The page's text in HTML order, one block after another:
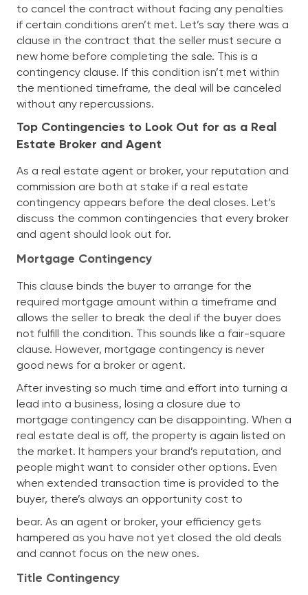
to cancel the contract without facing any penalties
if certain conditions aren’t met. Let’s say there was a
clause in the contract that the seller must secure a
new home before completing the sale. This is a
contingency clause. If this condition isn’t met within
the mentioned timeframe, the deal will be canceled
without any repercussions.
Top Contingencies to Look Out for as a Real
Estate Broker and Agent
As a real estate agent or broker, your reputation and
commission are both at stake if a real estate
contingency appears before the deal closes. Let’s
discuss the common contingencies that every broker
and agent should look out for.
Mortgage Contingency
This clause binds the buyer to arrange for the
required mortgage amount within a timeframe and
allows the seller to break the deal if the buyer does
not fulfill the condition. This sounds like a fair-square
clause. However, mortgage contingency is never
good news for a broker or agent.
After investing so much time and effort into turning a
lead into a business, losing a closure due to
mortgage contingency can be disappointing. When a
real estate deal is off, the property is again listed on
the market. It hampers your brand’s reputation, and
people might want to consider other options. Even
when extended transaction time is provided to the
buyer, there’s always an opportunity cost to
bear. As an agent or broker, your efficiency gets
hampered as you have not yet closed the old deals
and cannot focus on the new ones.
Title Contingency